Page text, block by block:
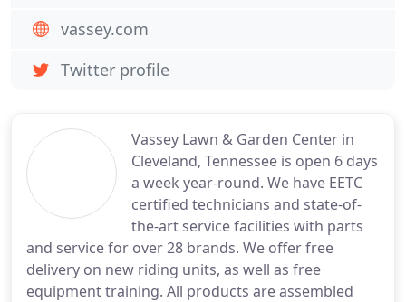
Vassey Lawn & Garden Center in
Cleveland, Tennessee is open 6 days
a week year-round. We have EETC
certified technicians and state-of-
the-art service facilities with parts
and service for over 28 brands. We offer free
delivery on new riding units, as well as free
equipment training. All products are assembled
vassey.com
Twitter profile